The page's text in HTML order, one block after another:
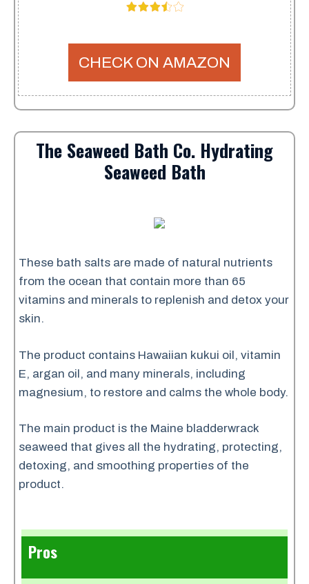
CHECK ON AMAZON
The Seaweed Bath Co. Hydrating
Seaweed Bath
These bath salts are made of natural nutrients
from the ocean that contain more than 65
vitamins and minerals to replenish and detox your
skin.
The product contains Hawaiian kukui oil, vitamin
E, argan oil, and many minerals, including
magnesium, to restore and calms the whole body.
The main product is the Maine bladderwrack
seaweed that gives all the hydrating, protecting,
detoxing, and smoothing properties of the
product.
Pros